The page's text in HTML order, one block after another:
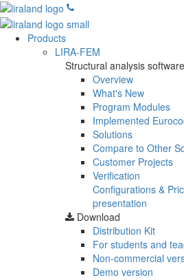
Products
LIRA-FEM
Structural analysis software
Overview
What's New
Program Modules
Implemented
Solutions
Compare to Other
Customer Projects
Verification
Configurations &
presentation
Download
Distribution Kit
For students and
Non-commercial
Demo version